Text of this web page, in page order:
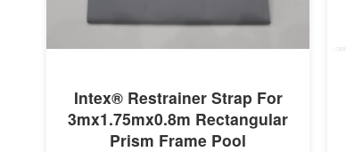
MORE INFO
Intex® Restrainer Strap For
3mx1.75mx0.8m Rectangular
Prism Frame Pool